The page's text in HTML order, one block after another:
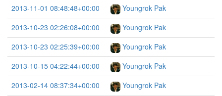
2013-11-01 08:48:48+00:00
Youngrok Pak
2013-10-23 02:26:08+00:00
Youngrok Pak
2013-10-23 02:25:39+00:00
Youngrok Pak
2013-10-15 04:22:44+00:00
Youngrok Pak
2013-02-14 08:37:34+00:00
Youngrok Pak